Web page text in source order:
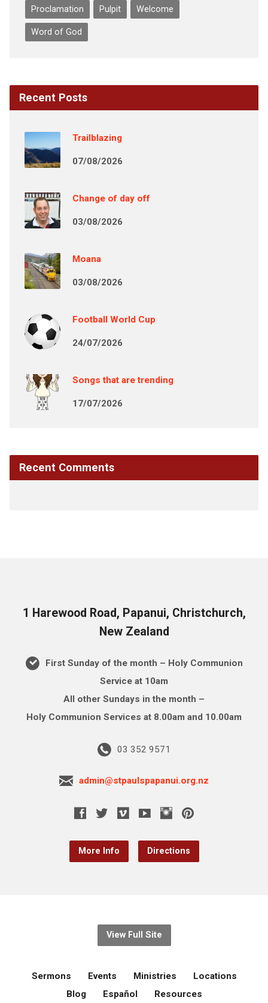
Proclamation Pulpit Welcome
Word of God
Recent Posts
Trailblazing
07/08/2026
Change of day off
03/08/2026
Moana
03/08/2026
Football World Cup
24/07/2026
Songs that are trending
17/07/2026
Recent Comments
1 Harewood Road, Papanui, Christchurch,
New Zealand
First Sunday of the month – Holy Communion
Service at 10am
All other Sundays in the month –
Holy Communion Services at 8.00am and 10.00am
03 352 9571
admin@stpaulspapanui.org.nz
More Info Directions
View Full Site
Sermons Events Ministries
Locations
Blog
Español Resources